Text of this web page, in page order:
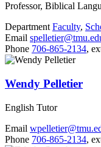
Professor, Biblical
Department Faculty,
Email
Phone 706-865-2134,
Wendy Pelletier
English Tutor
Email
Phone 706-865-2134,